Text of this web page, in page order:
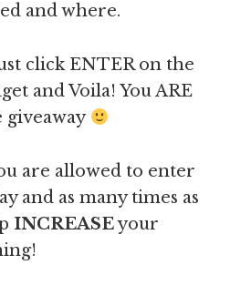
and where.
click ENTER on the
and Voila! You ARE
are allowed to enter
and as many times as
INCREASEyour